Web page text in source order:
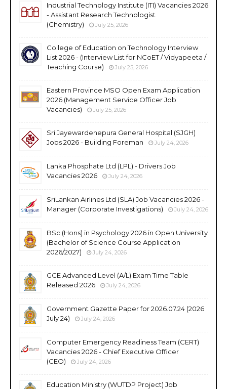
Industrial Technology Institute (ITI) Vacancies 2026
- Assistant Research Technologist
(Chemistry)
July 25, 2026
College of Education on Technology Interview
List 2026 - (Interview List for NCoET / Vidyapeeta /
Teaching Course)
July 25, 2026
Eastern Province MSO Open Exam Application
2026 (Management Service Officer Job
Vacancies)
July 25, 2026
Sri Jayewardenepura General Hospital (SJGH)
Jobs 2026 - Building Foreman
July 24, 2026
Lanka Phosphate Ltd (LPL) - Drivers Job
Vacancies 2026
July 24, 2026
SriLankan Airlines Ltd (SLA) Job Vacancies 2026 -
Manager (Corporate Investigations)
July 24, 2026
BSc (Hons) in Psychology 2026 in Open University
(Bachelor of Science Course Application
2026/2027)
July 24, 2026
GCE Advanced Level (A/L) Exam Time Table
Released 2026
July 24, 2026
Government Gazette Paper for 2026.07.24 (2026
July 24)
July 24, 2026
Computer Emergency Readiness Team (CERT)
Vacancies 2026 - Chief Executive Officer
(CEO)
July 24, 2026
Education Ministry (WUTDP Project) Job